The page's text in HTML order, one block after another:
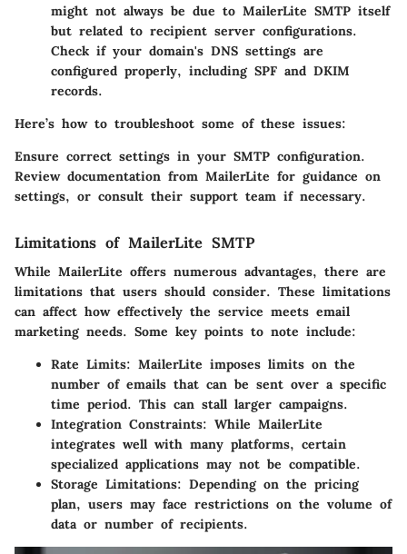
might not always be due to MailerLite SMTP itself
but related to recipient server configurations.
Check if your domain's DNS settings are
configured properly, including SPF and DKIM
records.
Here’s how to troubleshoot some of these issues:
Ensure correct settings in your SMTP configuration.
Review documentation from MailerLite for guidance on
settings, or consult their support team if necessary.
Limitations of MailerLite SMTP
While MailerLite offers numerous advantages, there are
limitations that users should consider. These limitations
can affect how effectively the service meets email
marketing needs. Some key points to note include:
Rate Limits: MailerLite imposes limits on the
number of emails that can be sent over a specific
time period. This can stall larger campaigns.
Integration Constraints: While MailerLite
integrates well with many platforms, certain
specialized applications may not be compatible.
Storage Limitations: Depending on the pricing
plan, users may face restrictions on the volume of
data or number of recipients.